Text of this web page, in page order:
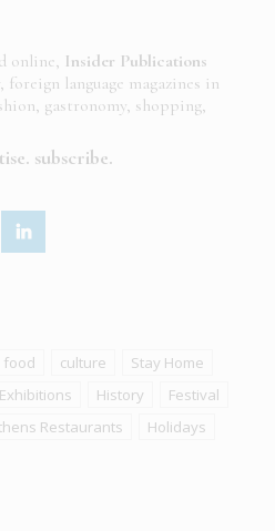
online, Insider Publications
language magazines in
gastronomy, shopping,
subscribe
food culture
Stay Home
Exhibitions History
Festival
Restaurants
Holidays